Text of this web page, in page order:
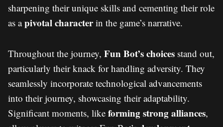
sharpening their unique skills and cementing their role
as apivotal characterin the game’s narrative.
Throughout the journey, Fun Bot’s choices stand out,
particularly their knack for handling adversity. They
seamlessly incorporate technological advancements
into their journey, showcasing their adaptability.
Significant moments, like forming strong alliances,